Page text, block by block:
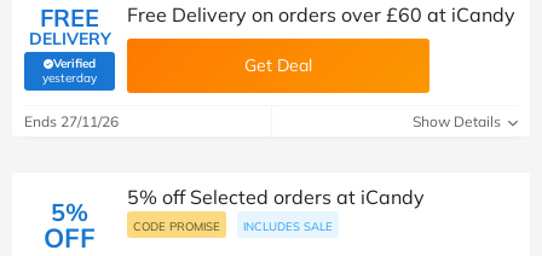
FREE
DELIVERY
Verified
yesterday(verified by Savoo deals team)
Free Delivery on orders over £60 at iCandy
Get Deal
Ends 27/11/26 Show Details
5%
OFF
5% off Selected orders at iCandy
CODE PROMISE INCLUDES SALE